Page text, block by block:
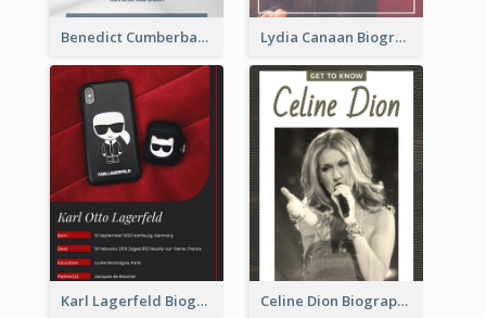
Benedict Cumberbatch Biography Lydia Canaan Biography
Karl Lagerfeld Biography Celine Dion Biography